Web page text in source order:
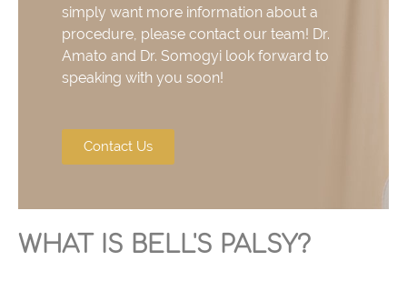
simply want more information about a
procedure, please contact our team! Dr.
Amato and Dr. Somogyi look forward to
speaking with you soon!
Contact Us
WHAT IS BELL'S PALSY?